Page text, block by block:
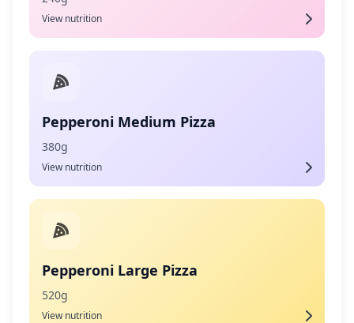
View nutrition
Pepperoni Medium Pizza
380g
View nutrition
Pepperoni Large Pizza
520g
View nutrition